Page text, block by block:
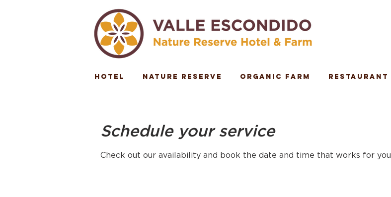
Hotel Nature Reserve Organic Farm Restaurant
Schedule your service
Check out our availability and book the date and time that works for you